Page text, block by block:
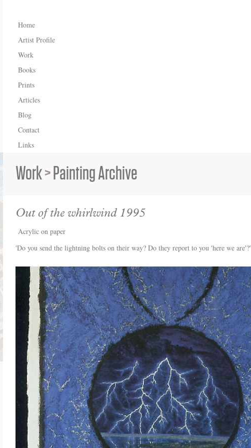
Home
Artist Profile
Work
Books
Prints
Articles
Blog
Contact
Links
Work> Painting Archive
Out of the whirlwind 1995
Acrylic on paper
'Do you send the lightning bolts on their way? Do they report to you 'here we are'?'